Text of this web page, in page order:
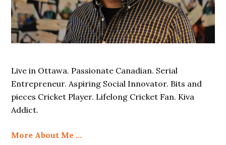
Live in Ottawa. Passionate Canadian. Serial
Entrepreneur. Aspiring Social Innovator. Bits and
pieces Cricket Player. Lifelong Cricket Fan. Kiva
Addict.
More About Me …